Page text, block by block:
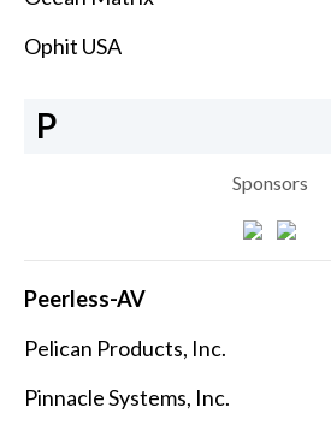
Ophit USA
P
Sponsors
Peerless-AV
Pelican Products, Inc.
Pinnacle Systems, Inc.